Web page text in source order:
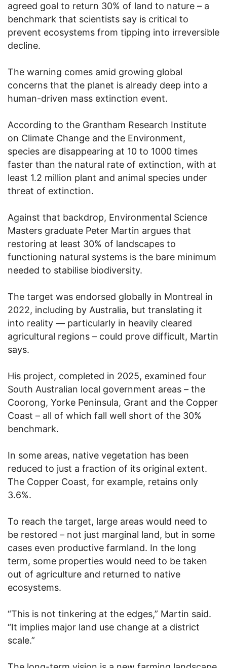
agreed goal to return 30% of land to nature – a
benchmark that scientists say is critical to
prevent ecosystems from tipping into irreversible
decline.
The warning comes amid growing global
concerns that the planet is already deep into a
human-driven mass extinction event.
According to the Grantham Research Institute
on Climate Change and the Environment,
species are disappearing at 10 to 1000 times
faster than the natural rate of extinction, with at
least 1.2 million plant and animal species under
threat of extinction.
Against that backdrop, Environmental Science
Masters graduate Peter Martin argues that
restoring at least 30% of landscapes to
functioning natural systems is the bare minimum
needed to stabilise biodiversity.
The target was endorsed globally in Montreal in
2022, including by Australia, but translating it
into reality — particularly in heavily cleared
agricultural regions – could prove difficult, Martin
says.
His project, completed in 2025, examined four
South Australian local government areas – the
Coorong, Yorke Peninsula, Grant and the Copper
Coast – all of which fall well short of the 30%
benchmark.
In some areas, native vegetation has been
reduced to just a fraction of its original extent.
The Copper Coast, for example, retains only
3.6%.
To reach the target, large areas would need to
be restored – not just marginal land, but in some
cases even productive farmland. In the long
term, some properties would need to be taken
out of agriculture and returned to native
ecosystems.
“This is not tinkering at the edges,” Martin said.
“It implies major land use change at a district
scale.”